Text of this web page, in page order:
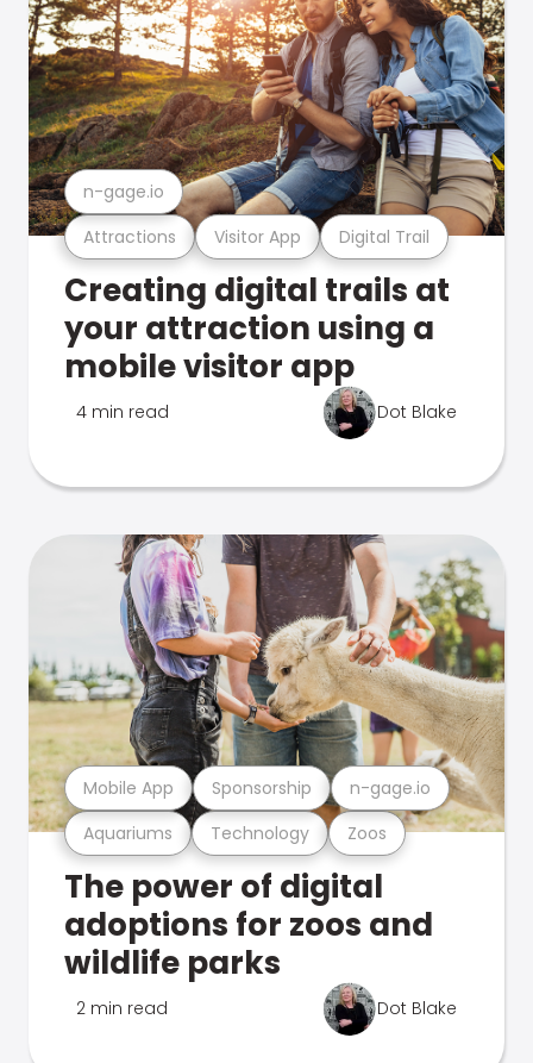
Attractions Visitor App Digital Trail
n-gage.io
Creating digital trails at
your attraction using a
mobile visitor app
4 min read Dot Blake
Aquariums Technology Zoos
Mobile App Sponsorship n-gage.io
The power of digital
adoptions for zoos and
wildlife parks
2 min read Dot Blake